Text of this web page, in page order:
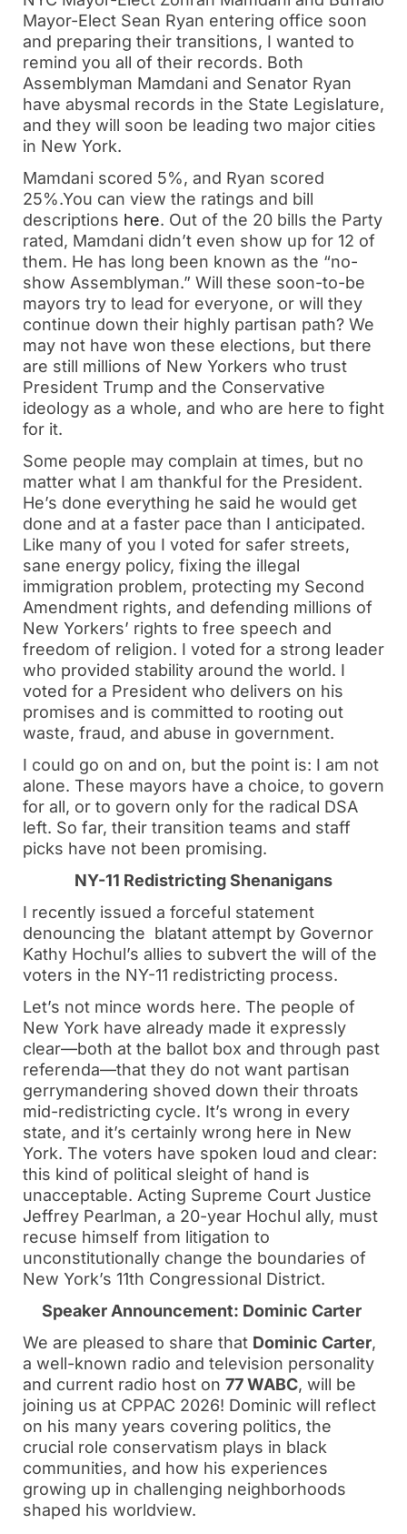
Mayor-Elect Sean Ryan entering office soon
and preparing their transitions, I wanted to
remind you all of their records. Both
Assemblyman Mamdani and Senator Ryan
have abysmal records in the State Legislature,
and they will soon be leading two major cities
in New York.
Mamdani scored 5%, and Ryan scored
25%.You can view the ratings and bill
descriptions here. Out of the 20 bills the Party
rated, Mamdani didn’t even show up for 12 of
them. He has long been known as the “no-
show Assemblyman.” Will these soon-to-be
mayors try to lead for everyone, or will they
continue down their highly partisan path? We
may not have won these elections, but there
are still millions of New Yorkers who trust
President Trump and the Conservative
ideology as a whole, and who are here to fight
for it.
Some people may complain at times, but no
matter what I am thankful for the President.
He’s done everything he said he would get
done and at a faster pace than I anticipated.
Like many of you I voted for safer streets,
sane energy policy, fixing the illegal
immigration problem, protecting my Second
Amendment rights, and defending millions of
New Yorkers’ rights to free speech and
freedom of religion. I voted for a strong leader
who provided stability around the world. I
voted for a President who delivers on his
promises and is committed to rooting out
waste, fraud, and abuse in government.
I could go on and on, but the point is: I am not
alone. These mayors have a choice, to govern
for all, or to govern only for the radical DSA
left. So far, their transition teams and staff
picks have not been promising.
NY-11 Redistricting Shenanigans
I recently issued a forceful statement
denouncing the blatant attempt by Governor
Kathy Hochul’s allies to subvert the will of the
voters in the NY-11 redistricting process.
Let’s not mince words here. The people of
New York have already made it expressly
clear—both at the ballot box and through past
referenda—that they do not want partisan
gerrymandering shoved down their throats
mid-redistricting cycle. It’s wrong in every
state, and it’s certainly wrong here in New
York. The voters have spoken loud and clear:
this kind of political sleight of hand is
unacceptable. Acting Supreme Court Justice
Jeffrey Pearlman, a 20-year Hochul ally, must
recuse himself from litigation to
unconstitutionally change the boundaries of
New York’s 11th Congressional District.
Speaker Announcement: Dominic Carter
We are pleased to share that Dominic Carter,
a well-known radio and television personality
and current radio host on 77 WABC, will be
joining us at CPPAC 2026! Dominic will reflect
on his many years covering politics, the
crucial role conservatism plays in black
communities, and how his experiences
growing up in challenging neighborhoods
shaped his worldview.